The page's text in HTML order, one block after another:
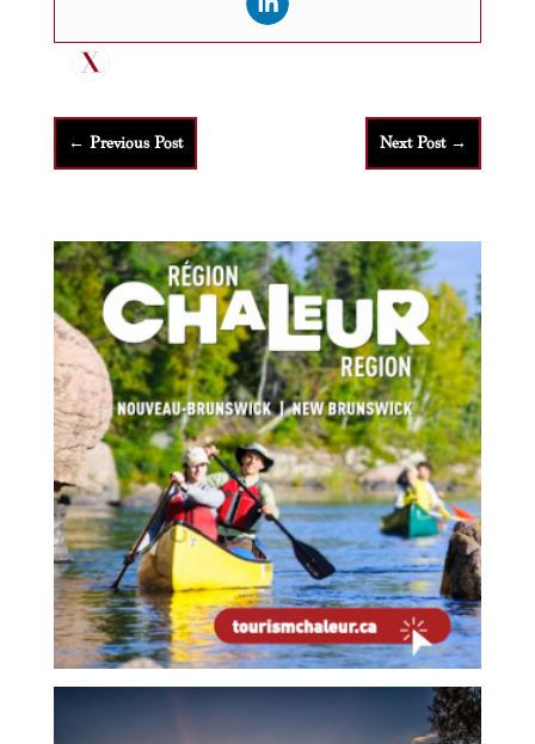
← Previous Post Next Post→